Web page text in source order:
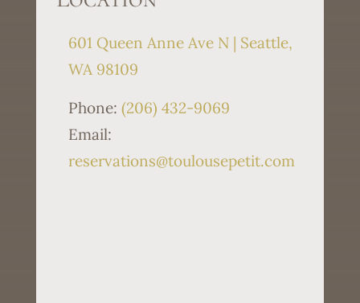
601 Queen Anne Ave N | Seattle,
WA 98109
Phone: (206) 432-9069
Email:
reservations@toulousepetit.com